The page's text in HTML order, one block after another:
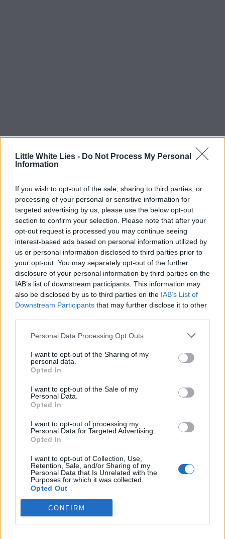
Little White Lies - Do Not Process My Personal
Information
If you wish to opt-out of the sale, sharing to third parties, or
processing of your personal or sensitive information for
targeted advertising by us, please use the below opt-out
section to confirm your selection. Please note that after your
opt-out request is processed you may continue seeing
interest-based ads based on personal information utilized by
us or personal information disclosed to third parties prior to
your opt-out. You may separately opt-out of the further
disclosure of your personal information by third parties on the
IAB’s list of downstream participants. This information may
also be disclosed by us to third parties on the IAB’s List of
Downstream Participants that may further disclose it to other
Personal Data Processing Opt Outs
I want to opt-out of the Sharing of my
personal data.
Opted In
I want to opt-out of the Sale of my
Personal Data.
Opted In
I want to opt-out of processing my
Personal Data for Targeted Advertising.
Opted In
I want to opt-out of Collection, Use,
Retention, Sale, and/or Sharing of my
Personal Data that Is Unrelated with the
Purposes for which it was collected.
Opted Out
CONFIRM